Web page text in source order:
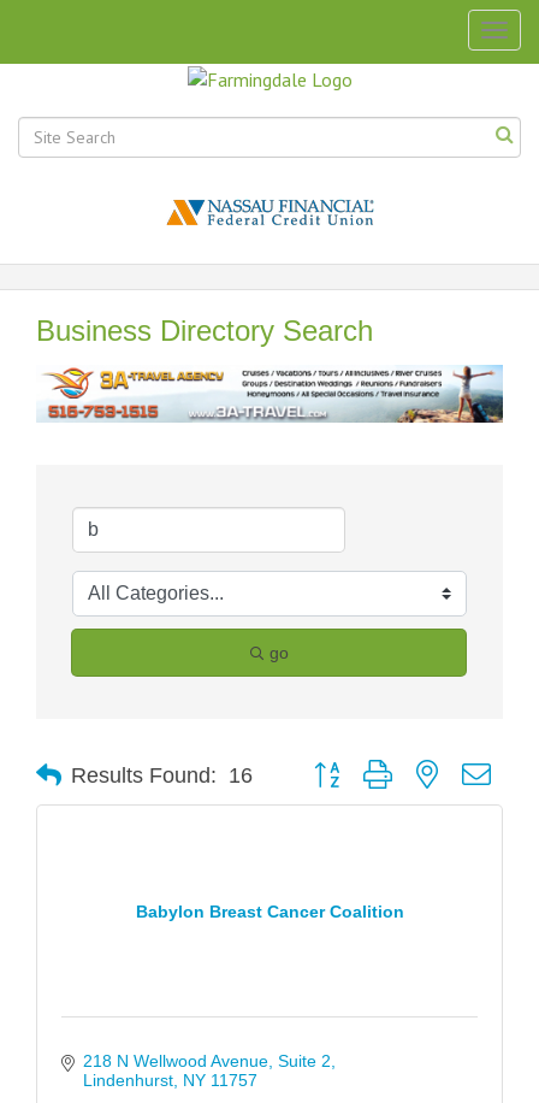
Business Directory Search
go
Results Found: 16 Button group with nested
Babylon Breast Cancer Coalition
218 N Wellwood Avenue Suite 2
Lindenhurst NY 11757